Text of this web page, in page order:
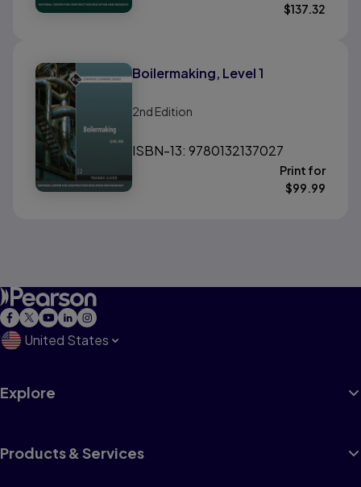
$137.32
Boilermaking, Level 1
2nd Edition
ISBN-13: 9780132137027
Print for
$99.99
United States
Explore
Products & Services